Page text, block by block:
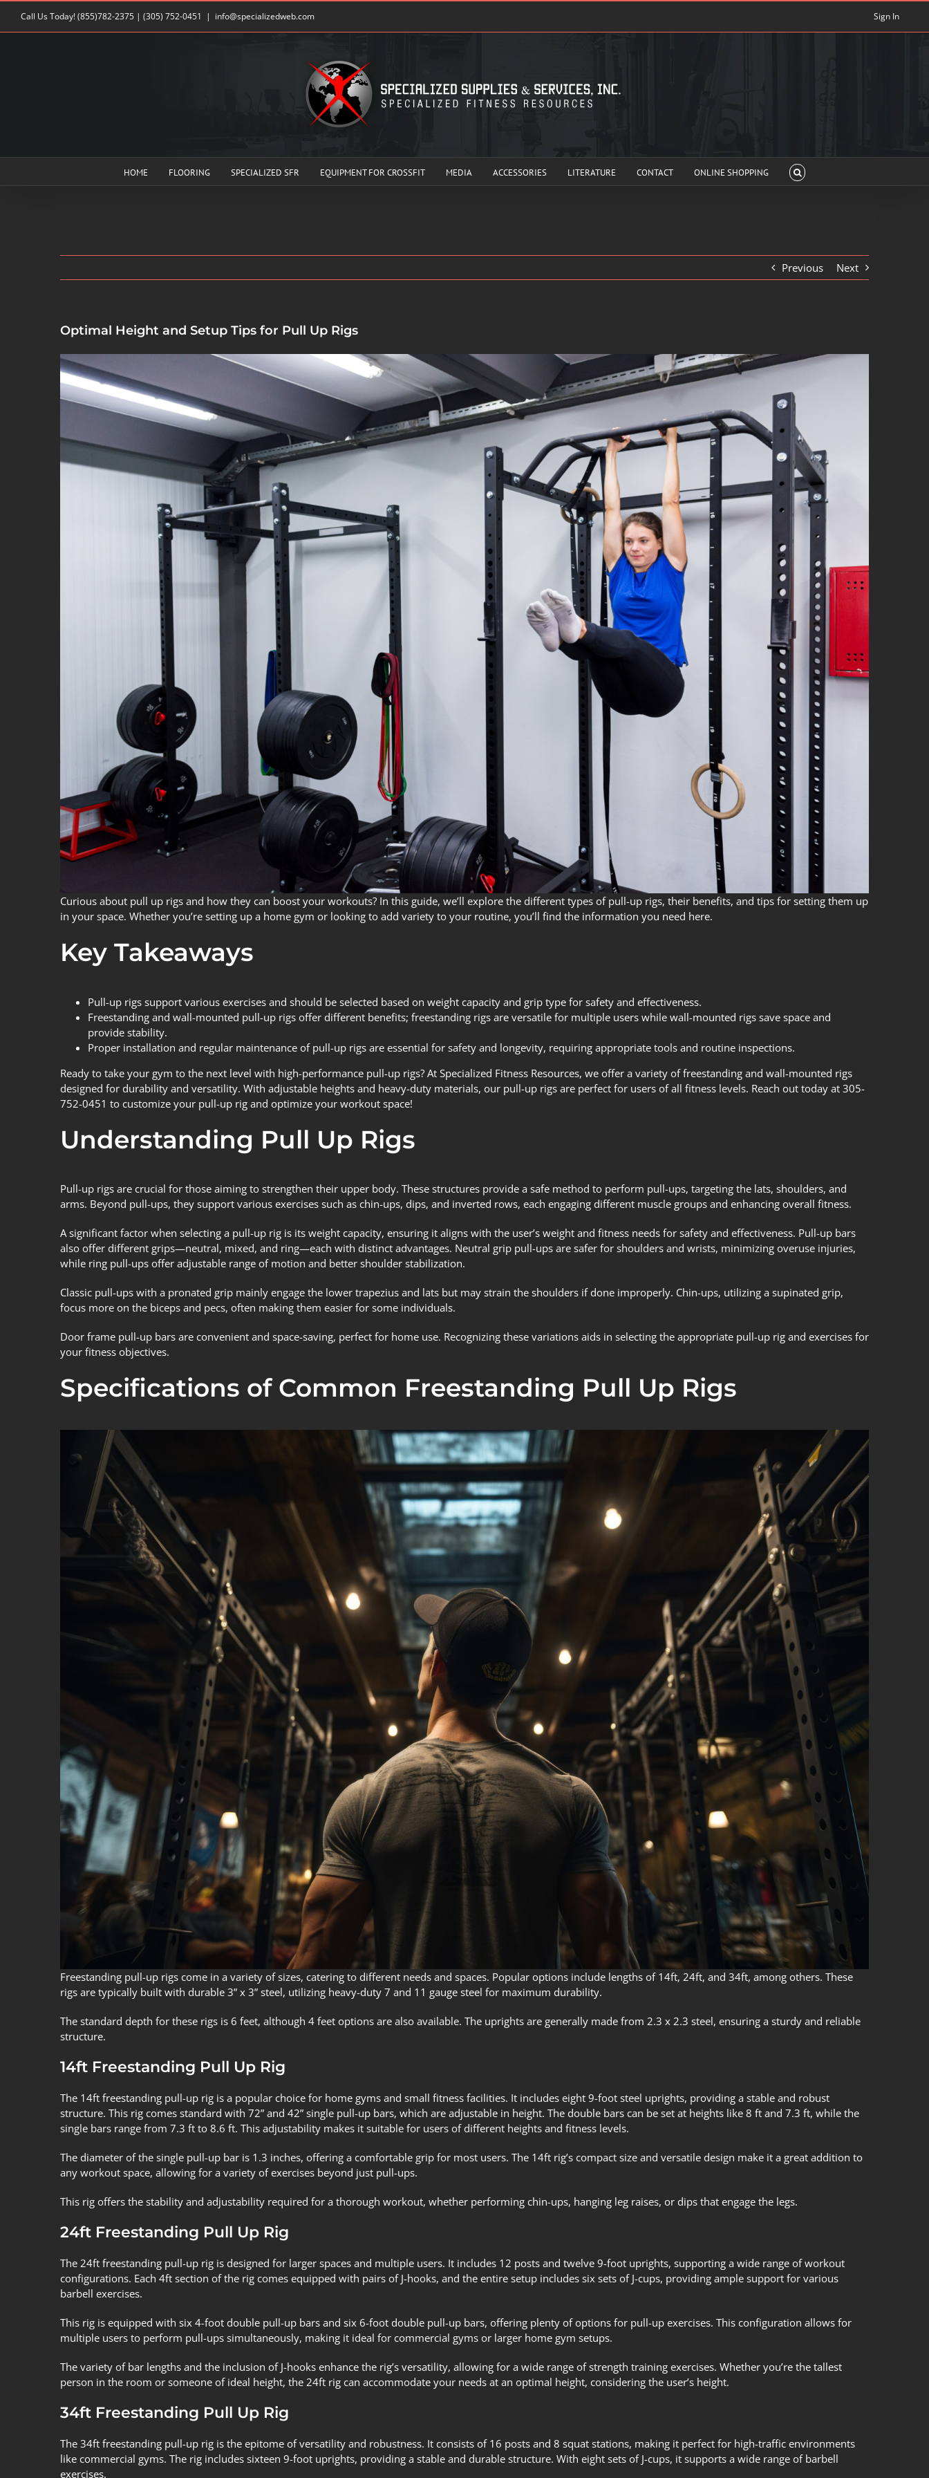
Call Us Today!(855)782-2375 | (305) 752-0451 | info@specializedweb.com Sign In
HOME FLOORING SPECIALIZED SFR EQUIPMENT FOR CROSSFIT MEDIA ACCESSORIES LITERATURE CONTACT ONLINE SHOPPING
Previous Next
Optimal Height and Setup Tips for Pull Up Rigs
Curious about pull up rigs and how they can boost your workouts? In this guide, we’ll explore the different types of pull-up rigs, their benefits, and tips for setting them up
in your space. Whether you’re setting up a home gym or looking to add variety to your routine, you’ll find the information you need here.
Key Takeaways
Pull-up rigs support various exercises and should be selected based on weight capacity and grip type for safety and effectiveness.
Freestanding and wall-mounted pull-up rigs offer different benefits; freestanding rigs are versatile for multiple users while wall-mounted rigs save space and
provide stability.
Proper installation and regular maintenance of pull-up rigs are essential for safety and longevity, requiring appropriate tools and routine inspections.
Ready to take your gym to the next level with high-performance pull-up rigs? At Specialized Fitness Resources, we offer a variety of freestanding and wall-mounted rigs
designed for durability and versatility. With adjustable heights and heavy-duty materials, our pull-up rigs are perfect for users of all fitness levels. Reach out today at 305-
752-0451 to customize your pull-up rig and optimize your workout space!
Understanding Pull Up Rigs
Pull-up rigs are crucial for those aiming to strengthen their upper body. These structures provide a safe method to perform pull-ups, targeting the lats, shoulders, and
arms. Beyond pull-ups, they support various exercises such as chin-ups, dips, and inverted rows, each engaging different muscle groups and enhancing overall fitness.
A significant factor when selecting a pull-up rig is its weight capacity, ensuring it aligns with the user’s weight and fitness needs for safety and effectiveness. Pull-up bars
also offer different grips—neutral, mixed, and ring—each with distinct advantages. Neutral grip pull-ups are safer for shoulders and wrists, minimizing overuse injuries,
while ring pull-ups offer adjustable range of motion and better shoulder stabilization.
Classic pull-ups with a pronated grip mainly engage the lower trapezius and lats but may strain the shoulders if done improperly. Chin-ups, utilizing a supinated grip,
focus more on the biceps and pecs, often making them easier for some individuals.
Door frame pull-up bars are convenient and space-saving, perfect for home use. Recognizing these variations aids in selecting the appropriate pull-up rig and exercises for
your fitness objectives.
Specifications of Common Freestanding Pull Up Rigs
Freestanding pull-up rigs come in a variety of sizes, catering to different needs and spaces. Popular options include lengths of 14ft, 24ft, and 34ft, among others. These
rigs are typically built with durable 3” x 3” steel, utilizing heavy-duty 7 and 11 gauge steel for maximum durability.
The standard depth for these rigs is 6 feet, although 4 feet options are also available. The uprights are generally made from 2.3 x 2.3 steel, ensuring a sturdy and reliable
structure.
14ft Freestanding Pull Up Rig
The 14ft freestanding pull-up rig is a popular choice for home gyms and small fitness facilities. It includes eight 9-foot steel uprights, providing a stable and robust
structure. This rig comes standard with 72” and 42” single pull-up bars, which are adjustable in height. The double bars can be set at heights like 8 ft and 7.3 ft, while the
single bars range from 7.3 ft to 8.6 ft. This adjustability makes it suitable for users of different heights and fitness levels.
The diameter of the single pull-up bar is 1.3 inches, offering a comfortable grip for most users. The 14ft rig’s compact size and versatile design make it a great addition to
any workout space, allowing for a variety of exercises beyond just pull-ups.
This rig offers the stability and adjustability required for a thorough workout, whether performing chin-ups, hanging leg raises, or dips that engage the legs.
24ft Freestanding Pull Up Rig
The 24ft freestanding pull-up rig is designed for larger spaces and multiple users. It includes 12 posts and twelve 9-foot uprights, supporting a wide range of workout
configurations. Each 4ft section of the rig comes equipped with pairs of J-hooks, and the entire setup includes six sets of J-cups, providing ample support for various
barbell exercises.
This rig is equipped with six 4-foot double pull-up bars and six 6-foot double pull-up bars, offering plenty of options for pull-up exercises. This configuration allows for
multiple users to perform pull-ups simultaneously, making it ideal for commercial gyms or larger home gym setups.
The variety of bar lengths and the inclusion of J-hooks enhance the rig’s versatility, allowing for a wide range of strength training exercises. Whether you’re the tallest
person in the room or someone of ideal height, the 24ft rig can accommodate your needs at an optimal height, considering the user’s height.
34ft Freestanding Pull Up Rig
The 34ft freestanding pull-up rig is the epitome of versatility and robustness. It consists of 16 posts and 8 squat stations, making it perfect for high-traffic environments
like commercial gyms. The rig includes sixteen 9-foot uprights, providing a stable and durable structure. With eight sets of J-cups, it supports a wide range of barbell
exercises.